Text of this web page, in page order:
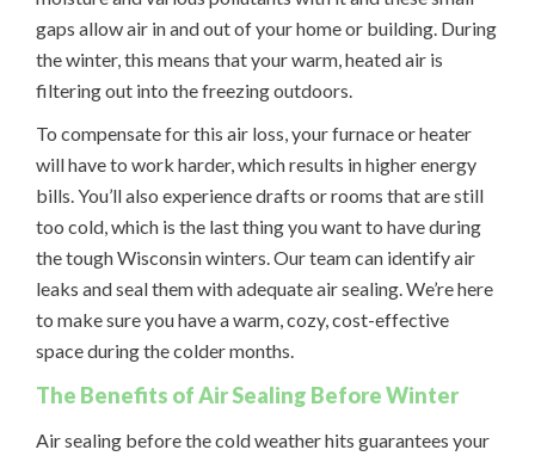
gaps allow air in and out of your home or building. During
the winter, this means that your warm, heated air is
filtering out into the freezing outdoors.
To compensate for this air loss, your furnace or heater
will have to work harder, which results in higher energy
bills. You’ll also experience drafts or rooms that are still
too cold, which is the last thing you want to have during
the tough Wisconsin winters. Our team can identify air
leaks and seal them with adequate air sealing. We’re here
to make sure you have a warm, cozy, cost-effective
space during the colder months.
The Benefits of Air Sealing Before Winter
Air sealing before the cold weather hits guarantees your